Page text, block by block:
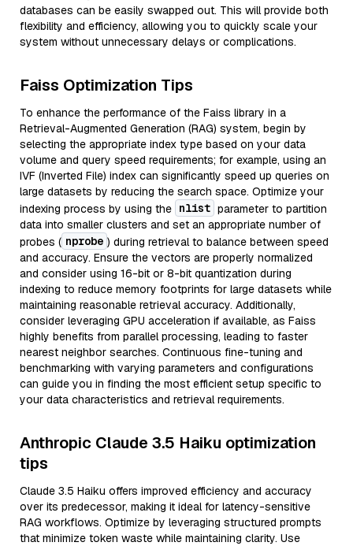
databases can be easily swapped out. This will provide both
flexibility and efficiency, allowing you to quickly scale your
system without unnecessary delays or complications.
Faiss Optimization Tips
To enhance the performance of the Faiss library in a
Retrieval-Augmented Generation (RAG) system, begin by
selecting the appropriate index type based on your data
volume and query speed requirements; for example, using an
IVF (Inverted File) index can significantly speed up queries on
large datasets by reducing the search space. Optimize your
indexing process by using the nlist parameter to partition
data into smaller clusters and set an appropriate number of
probes ( nprobe ) during retrieval to balance between speed
and accuracy. Ensure the vectors are properly normalized
and consider using 16-bit or 8-bit quantization during
indexing to reduce memory footprints for large datasets while
maintaining reasonable retrieval accuracy. Additionally,
consider leveraging GPU acceleration if available, as Faiss
highly benefits from parallel processing, leading to faster
nearest neighbor searches. Continuous fine-tuning and
benchmarking with varying parameters and configurations
can guide you in finding the most efficient setup specific to
your data characteristics and retrieval requirements.
Anthropic Claude 3.5 Haiku optimization
tips
Claude 3.5 Haiku offers improved efficiency and accuracy
over its predecessor, making it ideal for latency-sensitive
RAG workflows. Optimize by leveraging structured prompts
that minimize token waste while maintaining clarity. Use